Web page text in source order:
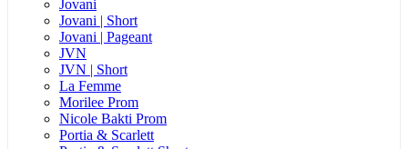
Jovani
Jovani | Short
Jovani | Pageant
JVN
JVN | Short
La Femme
Morilee Prom
Nicole Bakti Prom
Portia & Scarlett